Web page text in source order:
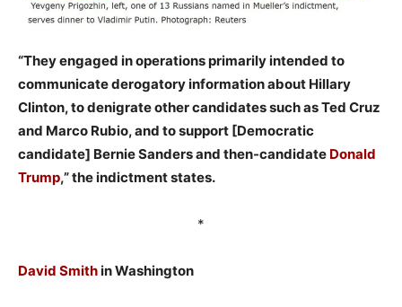
“They engaged in operations primarily intended to
communicate derogatory information about Hillary
Clinton, to denigrate other candidates such as Ted Cruz
and Marco Rubio, and to support [Democratic
candidate] Bernie Sanders and then-candidate Donald
Trump,” the indictment states.
*
David Smithin Washington